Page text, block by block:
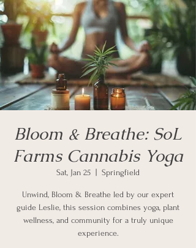
Bloom & Breathe: SoL
Farms Cannabis Yoga
Sat, Jan 25 Springfield
Unwind, Bloom & Breathe led by our expert
guide Leslie, this session combines yoga, plant
wellness, and community for a truly unique
experience.